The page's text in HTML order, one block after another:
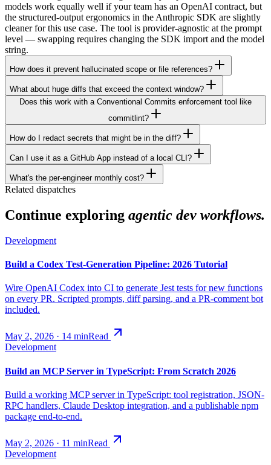
models work equally well if your team has an OpenAI contract, but
the structured-output ergonomics in the Anthropic SDK are slightly
cleaner for this use case. The tool is provider-agnostic at the prompt
level — swapping requires changing the SDK import and the model
string.
How does it prevent hallucinated scope or file references?
What about huge diffs that exceed the context window?
Does this work with a Conventional Commits enforcement tool like
commitlint?
How do I redact secrets that might be in the diff?
Can I use it as a GitHub App instead of a local CLI?
What's the per-engineer monthly cost?
Related dispatches
Continue exploring agentic dev workflows.
Development
Build a Codex Test-Generation Pipeline: 2026 Tutorial
Wire OpenAI Codex into CI to generate Jest tests for new functions
on every PR. Scripted prompts, diff parsing, and a PR-comment bot
included.
May 2, 2026 · 14 minRead
Development
Build an MCP Server in TypeScript: From Scratch 2026
Build a working MCP server in TypeScript: tool registration, JSON-
RPC handlers, Claude Desktop integration, and a publishable npm
package end-to-end.
May 2, 2026 · 11 minRead
Development